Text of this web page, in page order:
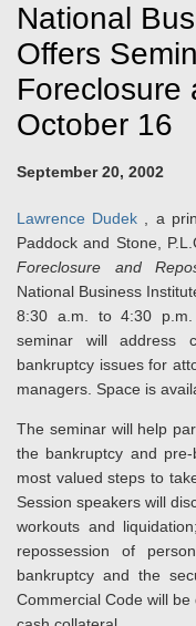
National
Offers
Foreclosure
October 16
September 20, 2002
Lawrence Dudek , a
Paddock and Stone,
Foreclosure and
National Business
8:30 a.m. to 4:30
seminar will address
bankruptcy issues for
managers. Space is
The seminar will help
the bankruptcy and
most valued steps to
Session speakers will
workouts and
repossession of
bankruptcy and the
Commercial Code will